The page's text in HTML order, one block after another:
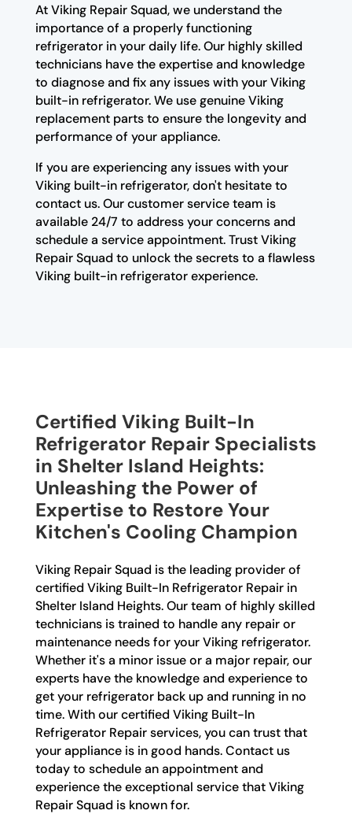
At Viking Repair Squad, we understand the
importance of a properly functioning
refrigerator in your daily life. Our highly skilled
technicians have the expertise and knowledge
to diagnose and fix any issues with your Viking
built-in refrigerator. We use genuine Viking
replacement parts to ensure the longevity and
performance of your appliance.
If you are experiencing any issues with your
Viking built-in refrigerator, don't hesitate to
contact us. Our customer service team is
available 24/7 to address your concerns and
schedule a service appointment. Trust Viking
Repair Squad to unlock the secrets to a flawless
Viking built-in refrigerator experience.
Certified Viking Built-In
Refrigerator Repair Specialists
in Shelter Island Heights:
Unleashing the Power of
Expertise to Restore Your
Kitchen's Cooling Champion
Viking Repair Squad is the leading provider of
certified Viking Built-In Refrigerator Repair in
Shelter Island Heights. Our team of highly skilled
technicians is trained to handle any repair or
maintenance needs for your Viking refrigerator.
Whether it's a minor issue or a major repair, our
experts have the knowledge and experience to
get your refrigerator back up and running in no
time. With our certified Viking Built-In
Refrigerator Repair services, you can trust that
your appliance is in good hands. Contact us
today to schedule an appointment and
experience the exceptional service that Viking
Repair Squad is known for.